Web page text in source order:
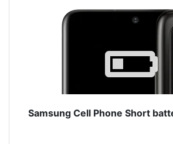
Samsung Cell Phone Short